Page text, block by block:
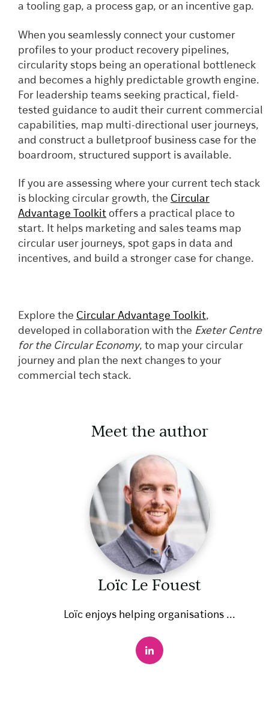
Meet the author
Loïc Le Fouest
Loïc enjoys helping organisations ...
a tooling gap, a process gap, or an incentive gap.
When you seamlessly connect your customer
profiles to your product recovery pipelines,
circularity stops being an operational bottleneck
and becomes a highly predictable growth engine.
For leadership teams seeking practical, field-
tested guidance to audit their current commercial
capabilities, map multi-directional user journeys,
and construct a bulletproof business case for the
boardroom, structured support is available.
If you are assessing where your current tech stack
is blocking circular growth, the Circular
Advantage Toolkit offers a practical place to
start. It helps marketing and sales teams map
circular user journeys, spot gaps in data and
incentives, and build a stronger case for change.
Explore the Circular Advantage Toolkit,
developed in collaboration with the Exeter Centre
for the Circular Economy, to map your circular
journey and plan the next changes to your
commercial tech stack.